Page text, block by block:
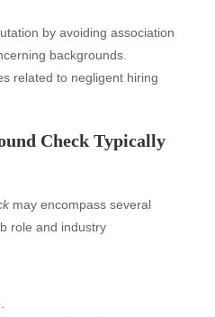
by avoiding association
backgrounds.
related to negligent hiring
Check Typically
may encompass several
role and industry